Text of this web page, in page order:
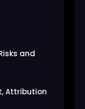
and
Attribution